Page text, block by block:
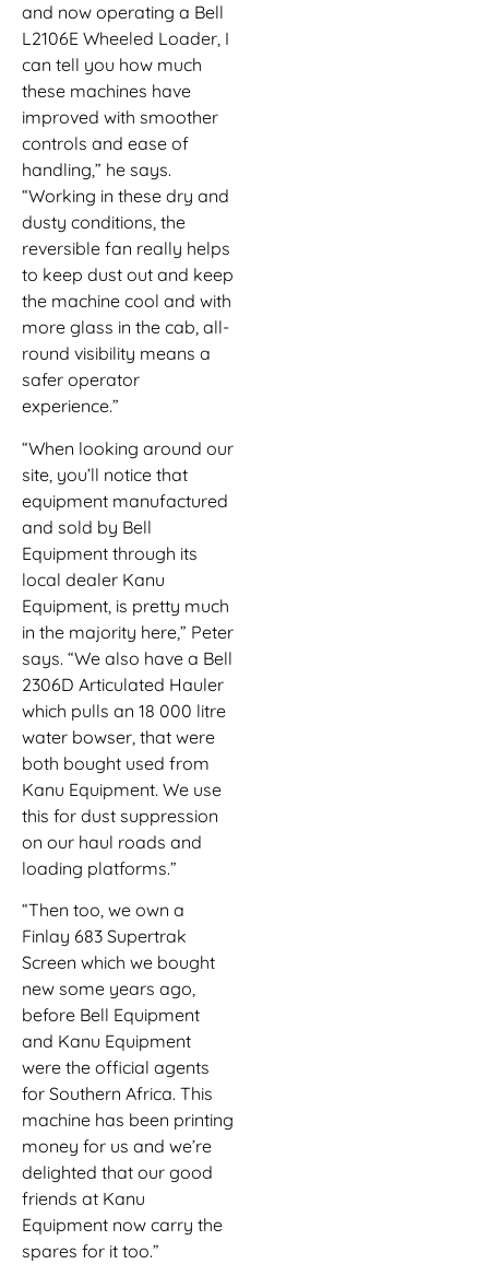
and now operating a Bell
L2106E Wheeled Loader, I
can tell you how much
these machines have
improved with smoother
controls and ease of
handling,” he says.
“Working in these dry and
dusty conditions, the
reversible fan really helps
to keep dust out and keep
the machine cool and with
more glass in the cab, all-
round visibility means a
safer operator
experience.”
“When looking around our
site, you’ll notice that
equipment manufactured
and sold by Bell
Equipment through its
local dealer Kanu
Equipment, is pretty much
in the majority here,” Peter
says. “We also have a Bell
2306D Articulated Hauler
which pulls an 18 000 litre
water bowser, that were
both bought used from
Kanu Equipment. We use
this for dust suppression
on our haul roads and
loading platforms.”
“Then too, we own a
Finlay 683 Supertrak
Screen which we bought
new some years ago,
before Bell Equipment
and Kanu Equipment
were the official agents
for Southern Africa. This
machine has been printing
money for us and we’re
delighted that our good
friends at Kanu
Equipment now carry the
spares for it too.”